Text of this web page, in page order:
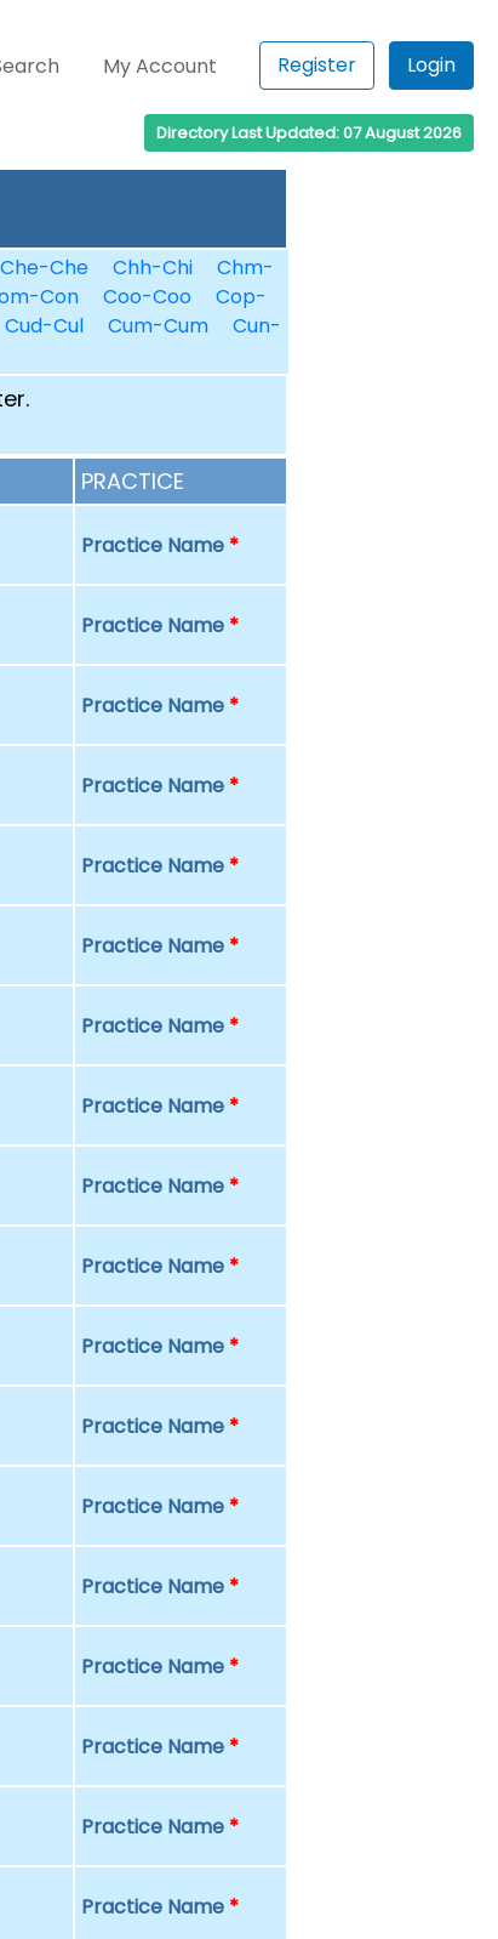
My Account Register Login
Directory Last Updated: 07 August 2026
Che-Che Chh-Chi
Chm-
Con Coo-Coo
Cop-
Cud-Cul Cum-Cum
Cun-
PRACTICE
Practice Name *
Practice Name *
Practice Name *
Practice Name *
Practice Name *
Practice Name *
Practice Name *
Practice Name *
Practice Name *
Practice Name *
Practice Name *
Practice Name *
Practice Name *
Practice Name *
Practice Name *
Practice Name *
Practice Name *
Practice Name *